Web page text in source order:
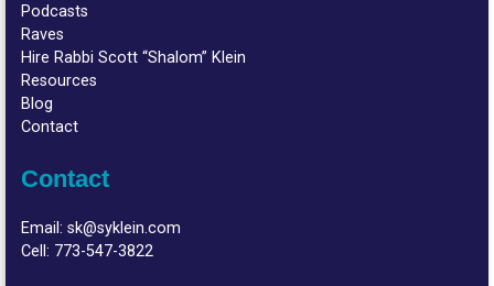
Podcasts
Raves
Hire Rabbi Scott “Shalom” Klein
Resources
Blog
Contact
Contact
Email:sk@syklein.com
Cell: 773-547-3822